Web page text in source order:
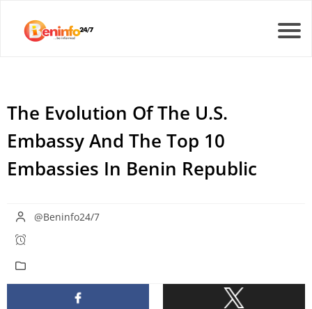
The Evolution Of The U.S.
Embassy And The Top 10
Embassies In Benin Republic
@Beninfo24/7